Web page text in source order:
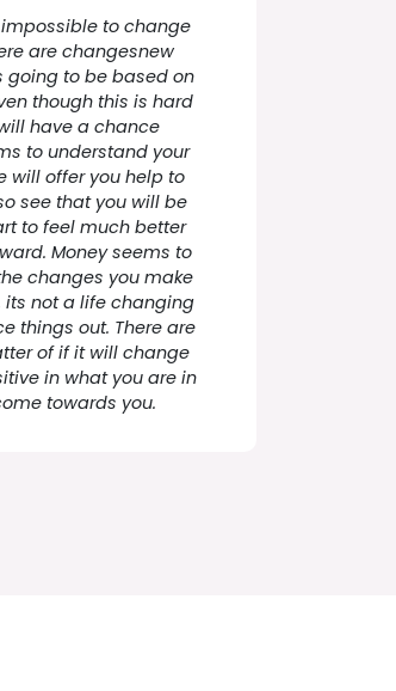
to change
are changesnew
going to be based on
though this is hard
have a chance
to understand your
will offer you help to
see that you will be
to feel much better
Money seems to
changes you make
its not a life changing
things out. There are
of if it will change
in what you are in
towards you.